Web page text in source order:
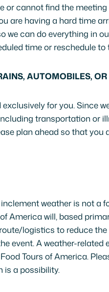
or cannot find the
are having a hard time
we can do everything in
time or reschedule to
AUTOMOBILES, OR
for you. Since
transportation or
plan ahead so that you
weather is not a
America will, based
logistics to reduce
event. A weather-
Tours of America.
is a possibility.